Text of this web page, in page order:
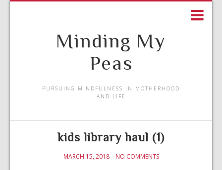
Minding My
Peas
PURSUING MINDFULNESS IN MOTHERHOOD
AND LIFE
kids library haul (1)
MARCH 15, 2018 NO COMMENTS